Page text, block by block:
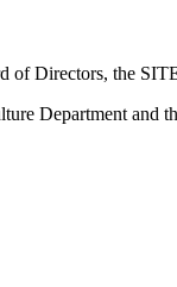
of Directors, the
Department